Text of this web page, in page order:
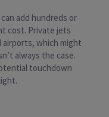
add hundreds or
cost. Private jets
airports, which might
always the case.
touchdown